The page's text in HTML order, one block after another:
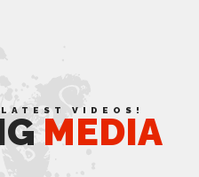
VIDEOS!
MEDIA